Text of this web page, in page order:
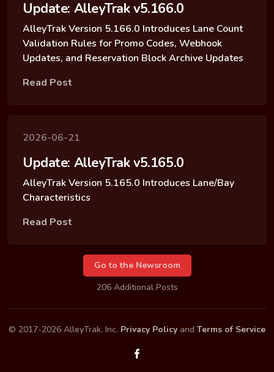
Update: AlleyTrak v5.166.0
AlleyTrak Version 5.166.0 Introduces Lane Count
Validation Rules for Promo Codes, Webhook
Updates, and Reservation Block Archive Updates
Read Post
2026-06-21
Update: AlleyTrak v5.165.0
AlleyTrak Version 5.165.0 Introduces Lane/Bay
Characteristics
Read Post
Go to the Newsroom
206 Additional Posts
© 2017-2026 AlleyTrak, Inc. Privacy Policy and Terms of Service